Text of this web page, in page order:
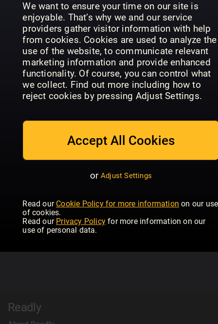
We want to ensure your time on our site is
enjoyable. That’s why we and our service
providers gather visitor information with help
from cookies. Cookies are used to analyze the
use of the website, to communicate relevant
marketing information and provide enhanced
functionality. Of course, you can control what
we collect. Find out more including how to
reject cookies by pressing Adjust Settings.
Accept All Cookies
or Adjust Settings
Read our Cookie Policy for more information on our use
of cookies.
Read our Privacy Policy for more information on our
use of personal data.
Proteinrik mat Alt i en gryte
Readly